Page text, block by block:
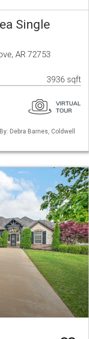
Single
AR 72753
3936 sqft
Debra Barnes, Coldwell